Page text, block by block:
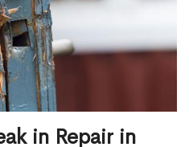
in Repair in